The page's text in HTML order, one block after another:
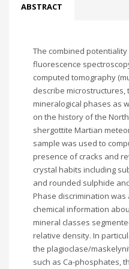
ABSTRACT
The combined
fluorescence
computed tomography
describe
mineralogical phases as
on the history of the
shergottite Martian
sample was used to
presence of cracks and
crystal habits including
and rounded sulphide
Phase discrimination
chemical information
mineral classes
relative density. In
the plagioclase/
such as Ca-phosphates,